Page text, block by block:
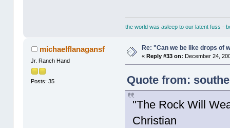
the world was asleep to our latent fuss -
michaelflanagansf
Jr. Ranch Hand
Posts: 35
Re: "Can we be like drops of
«Reply #33 on: December 24,
Quote from:
"The Rock Will
Christian